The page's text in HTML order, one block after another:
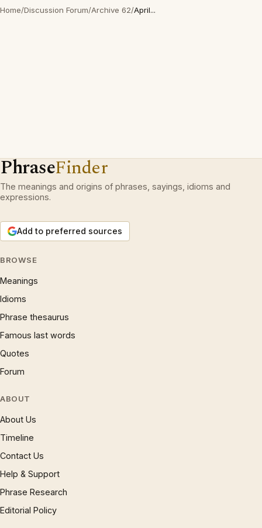
Home/Discussion Forum/Archive 62/April...
PhraseFinder
The meanings and origins of phrases, sayings, idioms and
expressions.
Add to preferred sources
BROWSE
Meanings
Idioms
Phrase thesaurus
Famous last words
Quotes
Forum
ABOUT
About Us
Timeline
Contact Us
Help & Support
Phrase Research
Editorial Policy